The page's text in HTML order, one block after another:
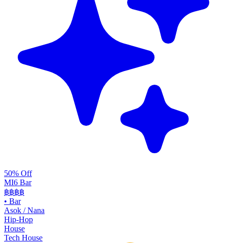
50% Off
MI6 Bar
฿฿฿฿
• Bar
Asok / Nana
Hip-Hop
House
Tech House